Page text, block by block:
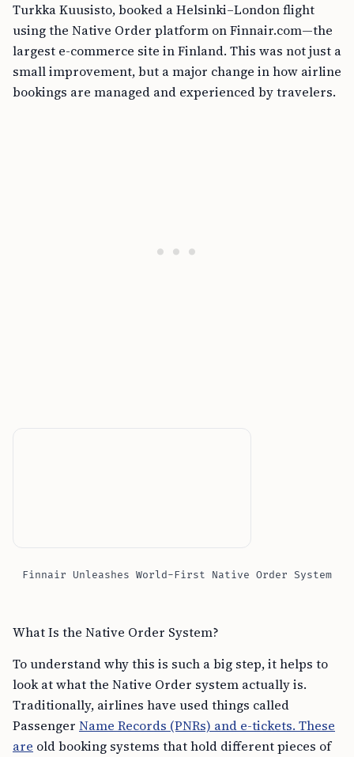
Turkka Kuusisto, booked a Helsinki–London flight
using the Native Order platform on Finnair.com—the
largest e-commerce site in Finland. This was not just a
small improvement, but a major change in how airline
bookings are managed and experienced by travelers.
Finnair Unleashes World-First Native Order System
What Is the Native Order System?
To understand why this is such a big step, it helps to
look at what the Native Order system actually is.
Traditionally, airlines have used things called
Passenger Name Records (PNRs) and e-tickets. These
are old booking systems that hold different pieces of